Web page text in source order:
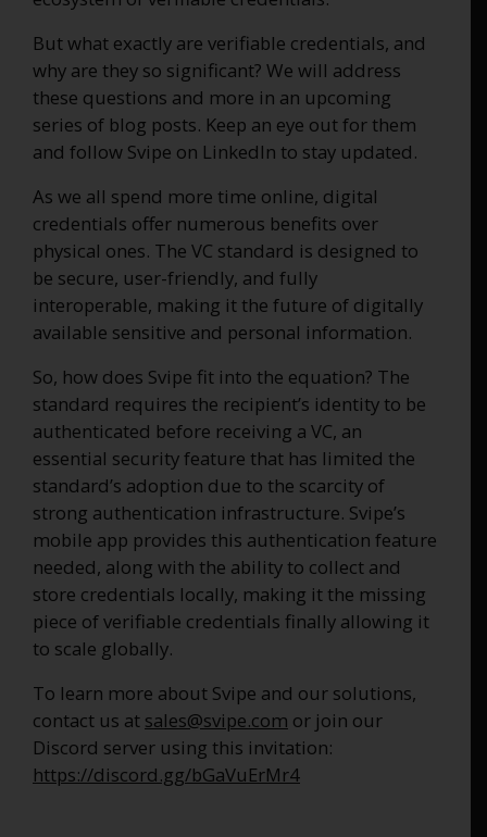
But what exactly are verifiable credentials, and
why are they so significant? We will address
these questions and more in an upcoming
series of blog posts. Keep an eye out for them
and follow Svipe on LinkedIn to stay updated.
As we all spend more time online, digital
credentials offer numerous benefits over
physical ones. The VC standard is designed to
be secure, user-friendly, and fully
interoperable, making it the future of digitally
available sensitive and personal information.
So, how does Svipe fit into the equation? The
standard requires the recipient’s identity to be
authenticated before receiving a VC, an
essential security feature that has limited the
standard’s adoption due to the scarcity of
strong authentication infrastructure. Svipe’s
mobile app provides this authentication feature
needed, along with the ability to collect and
store credentials locally, making it the missing
piece of verifiable credentials finally allowing it
to scale globally.
To learn more about Svipe and our solutions,
contact us at sales@svipe.com or join our
Discord server using this invitation:
https://discord.gg/bGaVuErMr4